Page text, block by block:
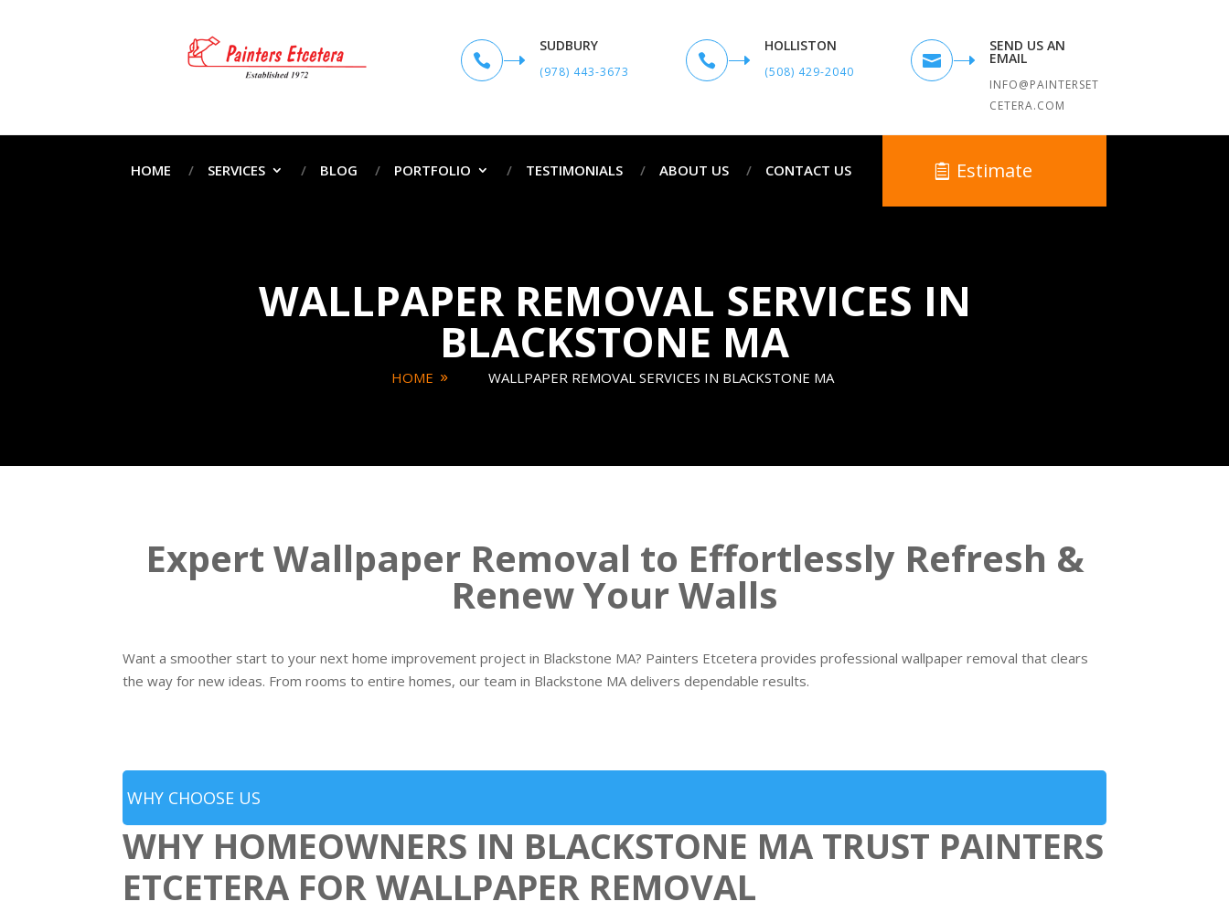

SUDBURY
(978) 443-3673

HOLLISTON
(508) 429-2040

SEND US AN
EMAIL
INFO@PAINTERSET
CETERA.COM
HOME SERVICES BLOG PORTFOLIO TESTIMONIALS ABOUT US CONTACT US Estimate
WALLPAPER REMOVAL SERVICES IN
BLACKSTONE MA
HOME WALLPAPER REMOVAL SERVICES IN BLACKSTONE MA
Expert Wallpaper Removal to Effortlessly Refresh &
Renew Your Walls
Want a smoother start to your next home improvement project in Blackstone MA? Painters Etcetera provides professional wallpaper removal that clears
the way for new ideas. From rooms to entire homes, our team in Blackstone MA delivers dependable results.
WHY CHOOSE US
WHY HOMEOWNERS IN BLACKSTONE MA TRUST PAINTERS
ETCETERA FOR WALLPAPER REMOVAL